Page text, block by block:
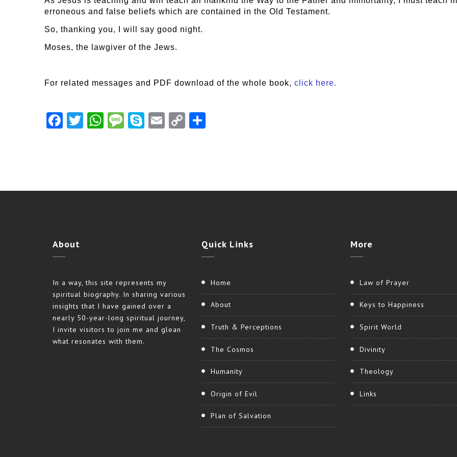
erroneous and false beliefs which are contained in the Old Testament.
So, thanking you, I will say good night.
Moses, the lawgiver of the Jews.
For related messages and PDF download of the whole book, click here.
Facebook
TwitterWhatsAppMessage
Skype Email
Copy
About
In a way, this site represents my
spiritual biography. In sharing various
insights that I have gained over a
nearly 50-year-long spiritual journey,
I invite visitors to join me and glean
what resonates with them.
Quick Links
Home
About
Truth & Perceptions
The Cosmos
Humanity
Origin of Evil
Plan of Salvation
More
Law of Prayer
Keys to Happiness
Spirit World
Divinity
Theology
Links